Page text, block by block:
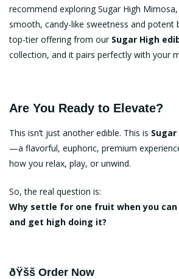
recommend exploringSugar High Mimosa
smooth, candy-like sweetness and potent
top-tier offering from our Sugar High
collection, and it pairs perfectly with your
Are You Ready to Elevate?
This isn’t just another edible. This is
—a flavorful, euphoric, premium
how you relax, play, or unwind.
So, the real question is:
Why settle for one fruit when you
and get high doing it?
ðŸšš Order Now